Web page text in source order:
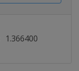
1.366400